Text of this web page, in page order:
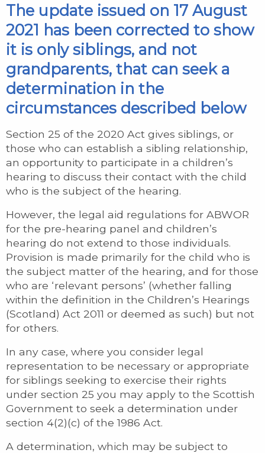
The update issued on 17 August
2021 has been corrected to show
it is only siblings, and not
grandparents, that can seek a
determination in the
circumstances described below
Section 25 of the 2020 Act gives siblings, or
those who can establish a sibling relationship,
an opportunity to participate in a children’s
hearing to discuss their contact with the child
who is the subject of the hearing.
However, the legal aid regulations for ABWOR
for the pre-hearing panel and children’s
hearing do not extend to those individuals.
Provision is made primarily for the child who is
the subject matter of the hearing, and for those
who are ‘relevant persons’ (whether falling
within the definition in the Children’s Hearings
(Scotland) Act 2011 or deemed as such) but not
for others.
In any case, where you consider legal
representation to be necessary or appropriate
for siblings seeking to exercise their rights
under section 25 you may apply to the Scottish
Government to seek a determination under
section 4(2)(c) of the 1986 Act.
A determination, which may be subject to